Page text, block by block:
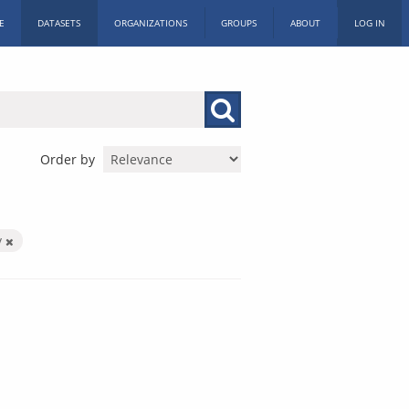
DATASETS ORGANIZATIONS GROUPS ABOUT LOG IN
Order by